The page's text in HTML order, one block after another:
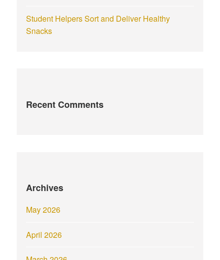
Student Helpers Sort and Deliver Healthy
Snacks
Recent Comments
Archives
May 2026
April 2026